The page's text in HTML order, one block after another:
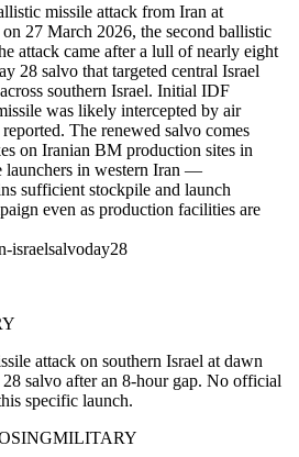
missile attack from Iran at
27 March 2026, the second ballistic
attack came after a lull of nearly eight
28 salvo that targeted central Israel
southern Israel. Initial IDF
was likely intercepted by air
The renewed salvo comes
on Iranian BM production sites in
launchers in western Iran —
sufficient stockpile and launch
even as production facilities are
israelsalvoday28
attack on southern Israel at dawn
salvo after an 8-hour gap. No official
specific launch.
MILITARY